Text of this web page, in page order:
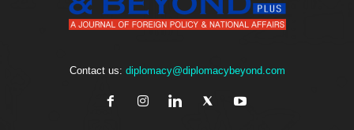
Contact us: diplomacy@diplomacybeyond.com